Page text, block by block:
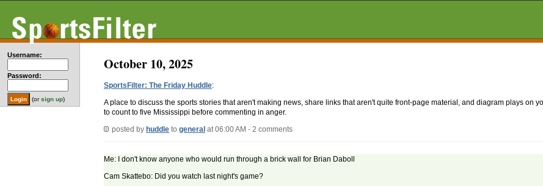
Username:
Password:
(orsign up)
October 10, 2025
SportsFilter: The Friday Huddle:
A place to discuss the sports stories that aren't making news, share links that aren't quite front-page material, and diagram plays on
to count to five Mississippi before commenting in anger.
posted by huddle to general at 06:00 AM - 2 comments
Me: I don't know anyone who would run through a brick wall for Brian Daboll
Cam Skattebo: Did you watch last night's game?